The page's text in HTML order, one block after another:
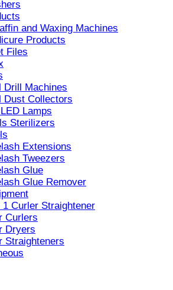
and Waxing Machines
Products
Files
Drill Machines
Dust Collectors
Lamps
Sterilizers
Extensions
Tweezers
Glue
Glue Remover
1 Curler Straightener
Curlers
Dryers
Straighteners